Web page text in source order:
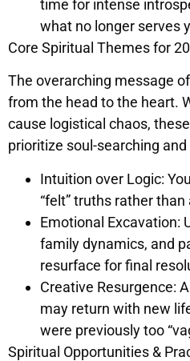
time for intense
what no longer serves
Core Spiritual Themes for
The overarching message
from the head to the heart.
cause logistical chaos,
prioritize soul-searching
Intuition over Logic:
“felt” truths rather
Emotional Excavation:
family dynamics, and
resurface for final
Creative Resurgence:
may return with new
were previously too
Spiritual Opportunities &